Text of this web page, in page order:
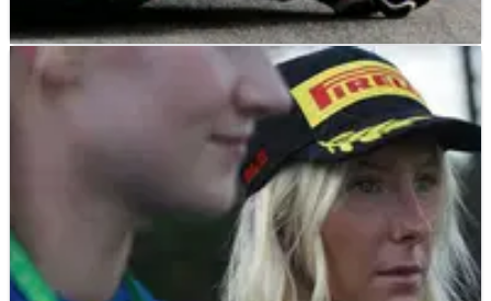
MOTOGP 27/07/24
Which Moto2 riders could still claim a last-gasp
MotoGP seat next year?
Talented riders from Moto2 are in the mix to land a 2025